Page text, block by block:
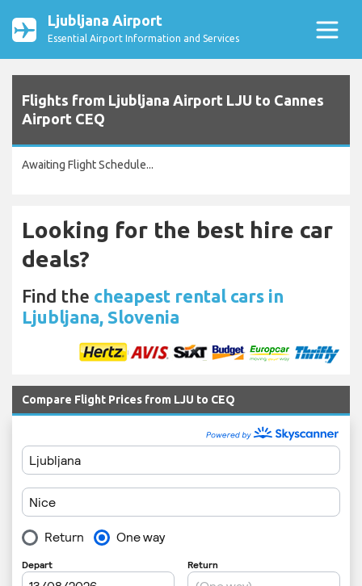
Ljubljana Airport
Essential Airport Information and Services
Flights from Ljubljana Airport LJU to Cannes
Airport CEQ
Awaiting Flight Schedule...
Looking for the best hire car
deals?
Find the cheapest rental cars in
Ljubljana, Slovenia
Compare Flight Prices from LJU to CEQ